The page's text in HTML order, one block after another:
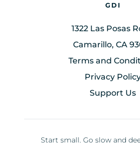
GDI
1322 Las Posas
Camarillo, CA
Terms and
Privacy
Support Us
Start small. Go slow and